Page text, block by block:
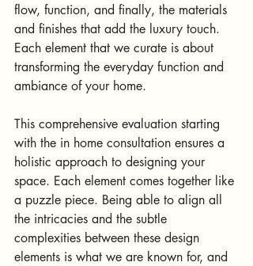
flow, function, and finally, the materials
and finishes that add the luxury touch.
Each element that we curate is about
transforming the everyday function and
ambiance of your home.
This comprehensive evaluation starting
with the in home consultation ensures a
holistic approach to designing your
space. Each element comes together like
a puzzle piece. Being able to align all
the intricacies and the subtle
complexities between these design
elements is what we are known for, and